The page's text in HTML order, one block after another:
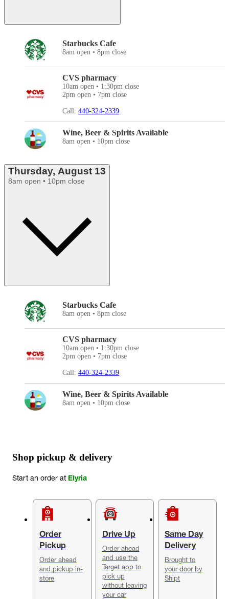
Starbucks Cafe
8am open • 8pm close
CVS pharmacy
10am open • 1:30pm close
2pm open • 7pm close
Call: 440-324-2339
Wine, Beer & Spirits Available
8am open • 10pm close
Thursday, August 13
8am open • 10pm close
Starbucks Cafe
8am open • 8pm close
CVS pharmacy
10am open • 1:30pm close
2pm open • 7pm close
Call: 440-324-2339
Wine, Beer & Spirits Available
8am open • 10pm close
Shop pickup & delivery
Start an order at Elyria
Order
Pickup
Order ahead
and pickup in-
store
Drive Up
Order ahead
and use the
Target app to
pick up
without leaving
your car
Same Day
Delivery
Brought to
your door by
Shipt